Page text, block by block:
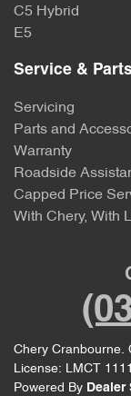
C5 Hybrid
E5
Service & Parts
Servicing
Parts and
Warranty
Roadside
Capped Price
With Chery, With
Chery Cranbourne
License:
LMCT
Powered By Dealer